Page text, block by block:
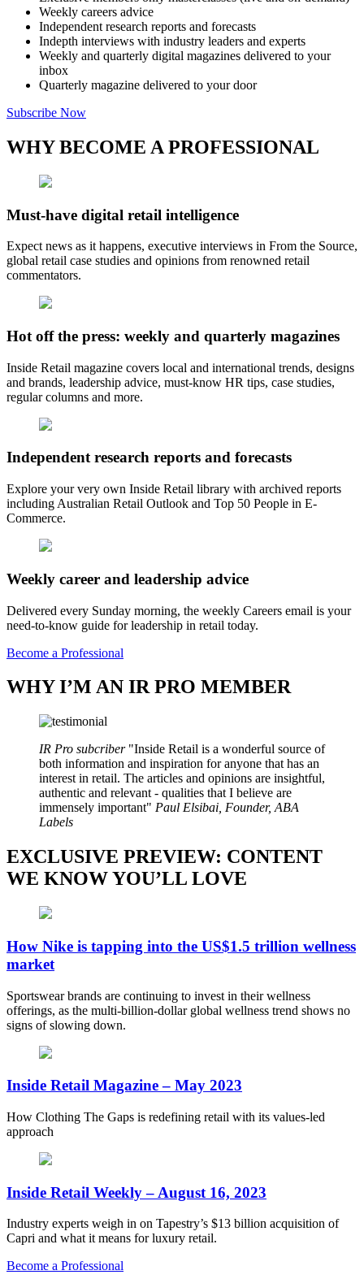
Weekly careers advice
Independent research reports and forecasts
Indepth interviews with industry leaders and experts
Weekly and quarterly digital magazines delivered to your
inbox
Quarterly magazine delivered to your door
Subscribe Now
WHY BECOME A PROFESSIONAL
Must-have digital retail intelligence
Expect news as it happens, executive interviews in From the Source,
global retail case studies and opinions from renowned retail
commentators.
Hot off the press: weekly and quarterly magazines
Inside Retail magazine covers local and international trends, designs
and brands, leadership advice, must-know HR tips, case studies,
regular columns and more.
Independent research reports and forecasts
Explore your very own Inside Retail library with archived reports
including Australian Retail Outlook and Top 50 People in E-
Commerce.
Weekly career and leadership advice
Delivered every Sunday morning, the weekly Careers email is your
need-to-know guide for leadership in retail today.
Become a Professional
WHY I’M AN IR PRO MEMBER
IR Pro subcriber
Inside Retail is a wonderful source of
both information and inspiration for anyone that has an
interest in retail. The articles and opinions are insightful,
authentic and relevant - qualities that I believe are
immensely important
Paul Elsibai, Founder, ABA
Labels
EXCLUSIVE PREVIEW: CONTENT
WE KNOW YOU’LL LOVE
How Nike is tapping into the US$1.5 trillion wellness
market
Sportswear brands are continuing to invest in their wellness
offerings, as the multi-billion-dollar global wellness trend shows no
signs of slowing down.
Inside Retail Magazine – May 2023
How Clothing The Gaps is redefining retail with its values-led
approach
Inside Retail Weekly – August 16, 2023
Industry experts weigh in on Tapestry’s $13 billion acquisition of
Capri and what it means for luxury retail.
Become a Professional